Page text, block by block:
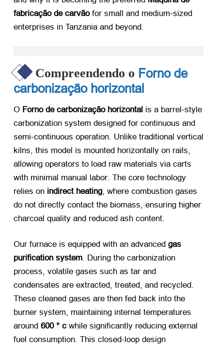
fabricação de carvão​ for small and medium-sized
enterprises in Tanzania and beyond
Compreendendo o Forno de
carbonização horizontal
O Forno de carbonização horizontal ​ is a barrel-style
carbonization system designed for continuous and
semi-continuous operation Unlike traditional vertical
kilns this model is mounted horizontally on rails
allowing operators to load raw materials via carts
with minimal manual labor The core technology
relies on indirect heating where combustion gases
do not directly contact the biomass ensuring higher
charcoal quality and reduced ash content
Our furnace is equipped with an advanced gas
purification system. During the carbonization
process, volatile gases such as tar and
condensates are extracted, treated, and recycled.
These cleaned gases are then fed back into the
burner system, maintaining internal temperatures
around 600 ° c ​ while significantly reducing external
fuel consumption. This closed-loop design